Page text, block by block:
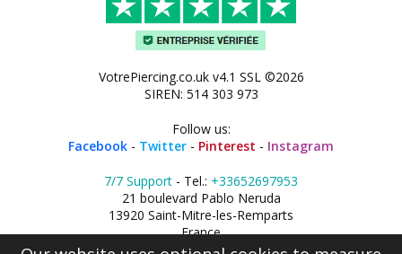
VotrePiercing.co.uk v4.1 SSL ©2026
SIREN: 514 303 973
Follow us:
Facebook - Twitter - Pinterest - Instagram
7/7 Support - Tel.: +33652697953
21 boulevard Pablo Neruda
13920 Saint-Mitre-les-Remparts
France